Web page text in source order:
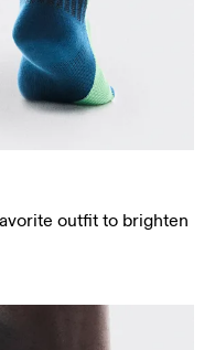
outfit to brighten